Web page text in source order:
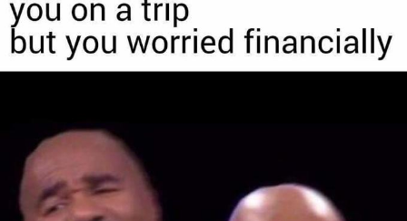
Evelyn Smith Smiling /
Evelynsmithhhhh Stare
My Father-In-Law Is A Builder / We
Can't, We Don't Know How To Do It